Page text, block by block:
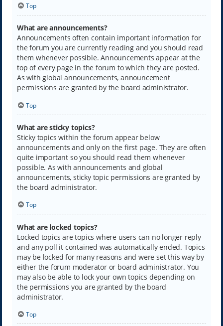
Top
What are announcements?
Announcements often contain important information for
the forum you are currently reading and you should read
them whenever possible. Announcements appear at the
top of every page in the forum to which they are posted.
As with global announcements, announcement
permissions are granted by the board administrator.
Top
What are sticky topics?
Sticky topics within the forum appear below
announcements and only on the first page. They are often
quite important so you should read them whenever
possible. As with announcements and global
announcements, sticky topic permissions are granted by
the board administrator.
Top
What are locked topics?
Locked topics are topics where users can no longer reply
and any poll it contained was automatically ended. Topics
may be locked for many reasons and were set this way by
either the forum moderator or board administrator. You
may also be able to lock your own topics depending on
the permissions you are granted by the board
administrator.
Top